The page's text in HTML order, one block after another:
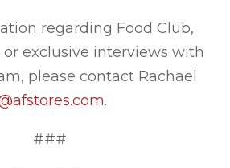
regarding Food Club,
exclusive interviews with
please contact Rachael
.
###